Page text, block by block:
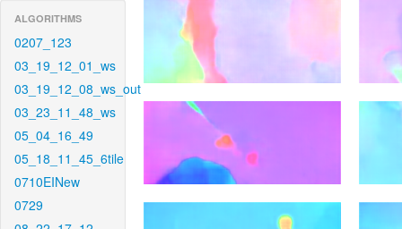
ALGORITHMS
0207_123
03_19_12_01_ws
03_19_12_08_ws_out
03_23_11_48_ws
05_04_16_49
05_18_11_45_6tile
0710EINew
0729